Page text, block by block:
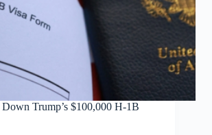
Trump’s $100,000 H-1B